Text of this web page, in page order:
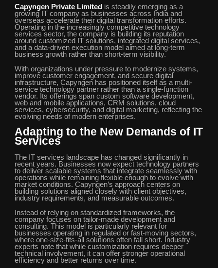
Capyngen Private Limited is steadily emerging as a
growing IT company as businesses across India and
overseas accelerate their digital transformation efforts.
Operating in the increasingly competitive technology
services sector, the company is building its reputation
around customized IT solutions, integrated digital services,
and a data-driven execution model aimed at long-term
business growth rather than short-term visibility.
With organizations under pressure to modernize systems,
improve customer engagement, and secure digital
infrastructure, Capyngen has positioned itself as a multi-
service technology partner rather than a single-function
vendor. Its offerings span custom software development,
web and mobile applications, CRM solutions, cloud
services, cybersecurity, and digital marketing, reflecting the
evolving needs of modern enterprises.
Adapting to the New Demands of IT
Services
The IT services landscape has changed significantly in
recent years. Businesses now expect technology partners
to deliver scalable systems that integrate seamlessly with
operations while remaining flexible enough to evolve with
market conditions. Capyngen’s approach centers on
building solutions aligned closely with client objectives,
industry requirements, and measurable outcomes.
Instead of relying on standardized frameworks, the
company focuses on tailor-made development and
consulting. This model is particularly relevant for
businesses operating in regulated or fast-moving sectors,
where one-size-fits-all solutions often fall short. Industry
experts note that while customization requires deeper
technical involvement, it can offer stronger operational
efficiency and better returns over time.